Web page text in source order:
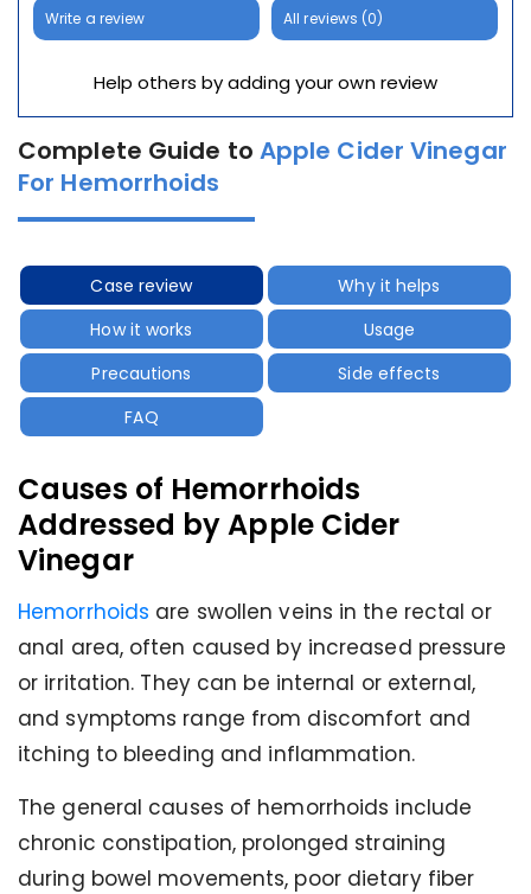
Complete Guide to Apple Cider Vinegar
For Hemorrhoids
Case review
Why it helps
How it works
Usage
Precautions
Side effects
FAQ
Causes of Hemorrhoids
Addressed by Apple Cider
Vinegar
Hemorrhoids are swollen veins in the rectal or
anal area, often caused by increased pressure
or irritation. They can be internal or external,
and symptoms range from discomfort and
itching to bleeding and inflammation.
The general causes of hemorrhoids include
chronic constipation, prolonged straining
during bowel movements, poor dietary fiber
Write a review All reviews (0)
Help others by adding your own review